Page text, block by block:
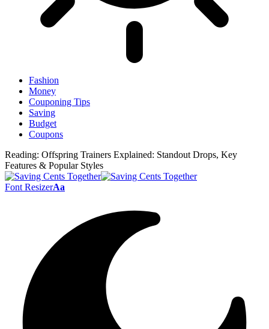
Fashion
Money
Couponing Tips
Saving
Budget
Coupons
Reading: Offspring Trainers Explained: Standout Drops, Key
Features & Popular Styles
Font ResizerAa